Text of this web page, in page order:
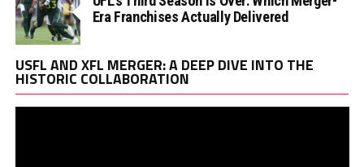
Era Franchises Actually Delivered
USFL AND XFL MERGER: A DEEP DIVE INTO THE
HISTORIC COLLABORATION